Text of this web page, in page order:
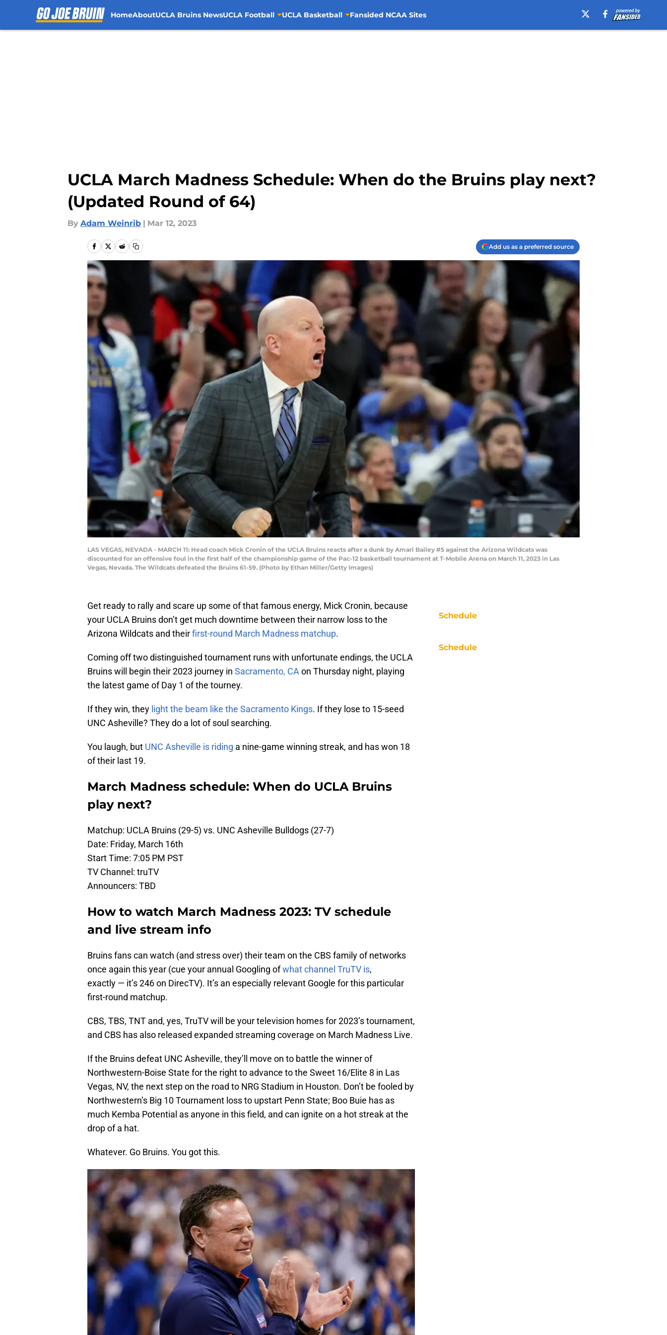
HomeAboutUCLA Bruins NewsUCLA Football UCLA Basketball Fansided NCAA Sites
UCLA March Madness Schedule: When do the Bruins play next?
(Updated Round of 64)
By Adam Weinrib | Mar 12, 2023
Add us as a preferred source
LAS VEGAS, NEVADA - MARCH 11: Head coach Mick Cronin of the UCLA Bruins reacts after a dunk by Amari Bailey #5 against the Arizona Wildcats was
discounted for an offensive foul in the first half of the championship game of the Pac-12 basketball tournament at T-Mobile Arena on March 11, 2023 in Las
Vegas, Nevada. The Wildcats defeated the Bruins 61-59. (Photo by Ethan Miller/Getty Images)
Get ready to rally and scare up some of that famous energy, Mick Cronin, because
your UCLA Bruins don’t get much downtime between their narrow loss to the
Arizona Wildcats and theirfirst-round March Madness matchup.
Coming off two distinguished tournament runs with unfortunate endings, the UCLA
Bruins will begin their 2023 journey in Sacramento, CAon Thursday night, playing
the latest game of Day 1 of the tourney.
If they win, they light the beam like the Sacramento Kings. If they lose to 15-seed
UNC Asheville? They do a lot of soul searching.
You laugh, but UNC Asheville is riding a nine-game winning streak, and has won 18
of their last 19.
March Madness schedule: When do UCLA Bruins
play next?
Matchup: UCLA Bruins (29-5) vs. UNC Asheville Bulldogs (27-7)
Date: Friday, March 16th
Start Time: 7:05 PM PST
TV Channel: truTV
Announcers: TBD
How to watch March Madness 2023: TV schedule
and live stream info
Bruins fans can watch (and stress over) their team on the CBS family of networks
once again this year (cue your annual Googling ofwhat channel TruTV is,
exactly — it’s 246 on DirecTV). It’s an especially relevant Google for this particular
first-round matchup.
CBS, TBS, TNT and, yes, TruTV will be your television homes for 2023’s tournament,
and CBS has also released expanded streaming coverage on March Madness Live.
If the Bruins defeat UNC Asheville, they’ll move on to battle the winner of
Northwestern-Boise State for the right to advance to the Sweet 16/Elite 8 in Las
Vegas, NV, the next step on the road to NRG Stadium in Houston. Don’t be fooled by
Northwestern’s Big 10 Tournament loss to upstart Penn State; Boo Buie has as
much Kemba Potential as anyone in this field, and can ignite on a hot streak at the
drop of a hat.
Whatever. Go Bruins. You got this.
Schedule
Schedule